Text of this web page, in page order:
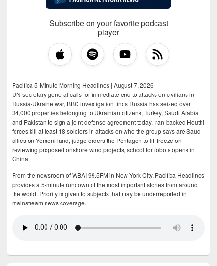
Subscribe on your favorite podcast
player
Pacifica 5-Minute Morning Headlines | August 7, 2026
UN secretary general calls for immediate end to attacks on civilians in
Russia-Ukraine war, BBC investigation finds Russia has seized over
34,000 properties belonging to Ukrainian citizens, Turkey, Saudi Arabia
and Pakistan to sign a joint defense agreement today, Iran-backed Houthi
forces kill at least 18 soldiers in attacks on who the group says are Saudi
allies on Yemeni land, judge orders the Pentagon to lift freeze on
reviewing proposed onshore wind projects, school for robots opens in
China.
From the newsroom of WBAI 99.5FM in New York City, Pacifica Headlines
provides a 5-minute rundown of the most important stories from around
the world. Priority is given to subjects that may be underreported in
mainstream news coverage.